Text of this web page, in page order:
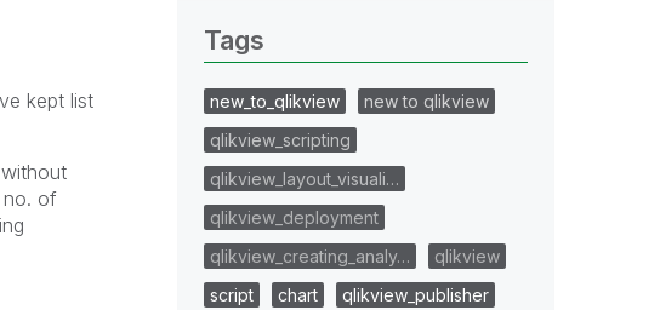
kept list
no. of
Tags
new_to_qlikview
new to qlikview
qlikview_scripting
qlikview_layout_visuali…
qlikview_deployment
qlikview_creating_analy…
qlikview
script
chart
qlikview_publisher